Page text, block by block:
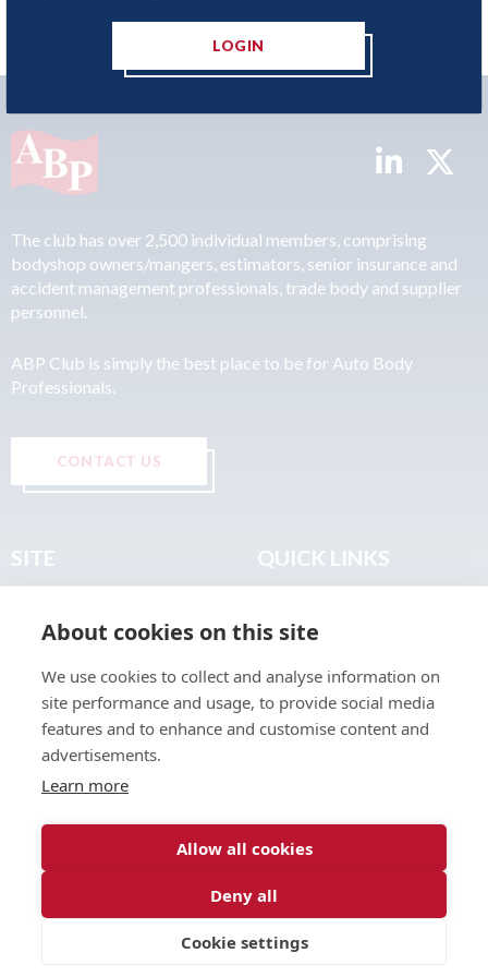
LOGIN
The club has over 2,500 individual members, comprising
bodyshop owners/mangers, estimators, senior insurance and
accident management professionals, trade body and supplier
personnel.
ABP Club is simply the best place to be for Auto Body
Professionals.
CONTACT US
SITE
About
Join the Club
Find a Body Shop
Publications
Events
QUICK LINKS
Terms & Legal
Web design & development byInspire Digital
About cookies on this site
We use cookies to collect and analyse information on
site performance and usage, to provide social media
features and to enhance and customise content and
advertisements.
Learn more
Allow all cookies
Deny all
Cookie settings